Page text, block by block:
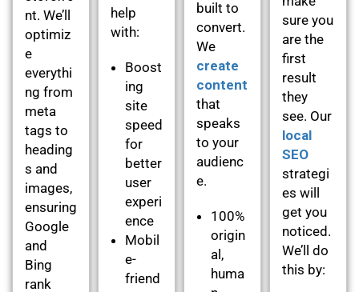
nt. We’ll
optimiz
e
everythi
ng from
meta
tags to
heading
s and
images,
ensuring
Google
and
Bing
rank
help
with:
Boost
ing
site
speed
for
better
user
experi
ence
Mobil
e-
friend
built to
convert.
We
create
content
that
speaks
to your
audienc
e.
100%
origin
al,
huma
sure you
are the
first
result
they
see. Our
local
SEO
strategi
es will
get you
noticed.
We’ll do
this by: